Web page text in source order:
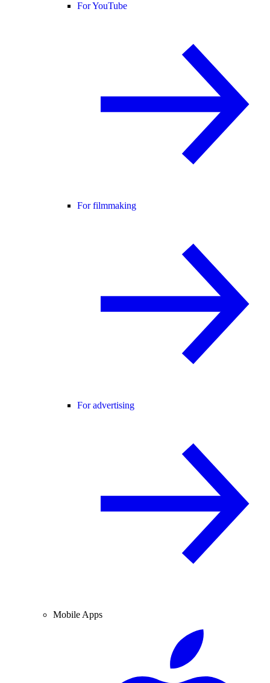
For YouTube
For filmmaking
For advertising
Mobile Apps